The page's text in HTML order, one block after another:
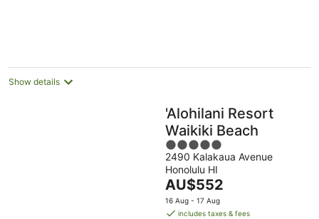
Show details
'Alohilani Resort
Waikiki Beach
5
out
of
5
2490 Kalakaua Avenue
Honolulu HI
The
price
is
AU$552
16 Aug - 17 Aug
includes taxes & fees